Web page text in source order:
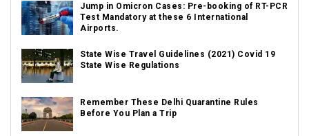
Jump in Omicron Cases: Pre-booking of RT-PCR
Test Mandatory at these 6 International
Airports.
State Wise Travel Guidelines (2021) Covid 19
State Wise Regulations
Remember These Delhi Quarantine Rules
Before You Plan a Trip